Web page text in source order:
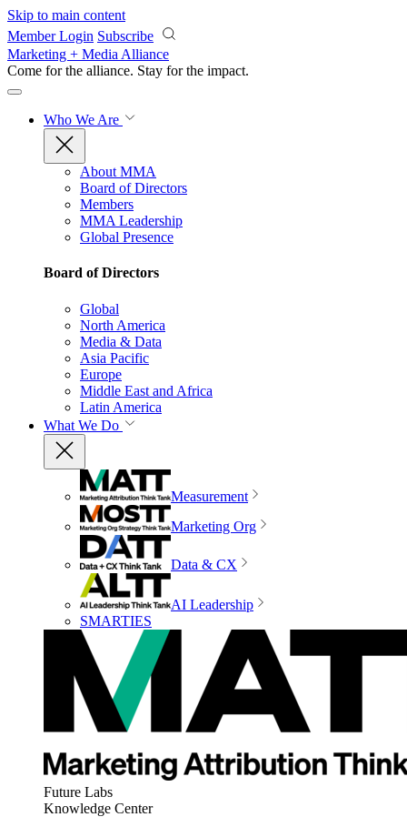
Skip to main content
Member Login Subscribe
Marketing + Media Alliance
Come for the alliance. Stay for the impact.
Who We Are
About MMA
Board of Directors
Members
MMA Leadership
Global Presence
Board of Directors
Global
North America
Media & Data
Asia Pacific
Europe
Middle East and Africa
Latin America
What We Do
Measurement
Marketing Org
Data & CX
AI Leadership
SMARTIES
Future Labs
Knowledge Center